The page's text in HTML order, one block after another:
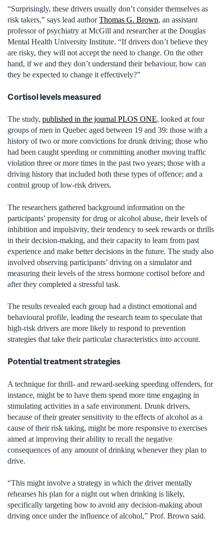
“Surprisingly, these drivers usually don’t consider themselves as
risk takers,” says lead authorThomas G. Brown, an assistant
professor of psychiatry at McGill and researcher at the Douglas
Mental Health University Institute. “If drivers don’t believe they
are risky, they will not accept the need to change. On the other
hand, if we and they don’t understand their behaviour, how can
they be expected to change it effectively?”
Cortisol levels measured
The study, published in the journal PLOS ONE, looked at four
groups of men in Quebec aged between 19 and 39: those with a
history of two or more convictions for drunk driving; those who
had been caught speeding or committing another moving traffic
violation three or more times in the past two years; those with a
driving history that included both these types of offence; and a
control group of low-risk drivers.
The researchers gathered background information on the
participants’ propensity for drug or alcohol abuse, their levels of
inhibition and impulsivity, their tendency to seek rewards or thrills
in their decision-making, and their capacity to learn from past
experience and make better decisions in the future. The study also
involved observing participants’ driving on a simulator and
measuring their levels of the stress hormone cortisol before and
after they completed a stressful task.
The results revealed each group had a distinct emotional and
behavioural profile, leading the research team to speculate that
high-risk drivers are more likely to respond to prevention
strategies that take their particular characteristics into account.
Potential treatment strategies
A technique for thrill- and reward-seeking speeding offenders, for
instance, might be to have them spend more time engaging in
stimulating activities in a safe environment. Drunk drivers,
because of their greater sensitivity to the effects of alcohol as a
cause of their risk taking, might be more responsive to exercises
aimed at improving their ability to recall the negative
consequences of any amount of drinking whenever they plan to
drive.
“This might involve a strategy in which the driver mentally
rehearses his plan for a night out when drinking is likely,
specifically targeting how to avoid any decision-making about
driving once under the influence of alcohol,” Prof. Brown said.